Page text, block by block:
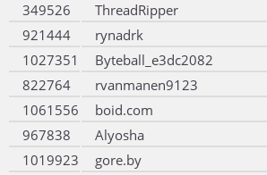
349526
ThreadRipper
921444
rynadrk
1027351
Byteball_e3dc2082
822764
rvanmanen9123
1061556
boid.com
967838
Alyosha
1019923
gore.by